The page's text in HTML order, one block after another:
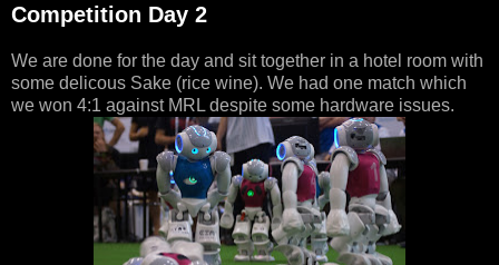
Competition Day 2
We are done for the day and sit together in a hotel room with
some delicous Sake (rice wine). We had one match which
we won 4:1 against MRL despite some hardware issues.